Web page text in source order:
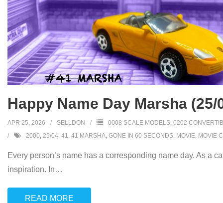
Happy Name Day Marsha (25/
APR 25, 2026 SELLDON 0008 SCALE MODELS, 0202
2000, 25/04, 41, 41 MARSHA, GONE IN 60 SECONDS, MOVIE, MOVIE
Every person’s name has a corresponding name day. As a
inspiration. In…
READ MORE